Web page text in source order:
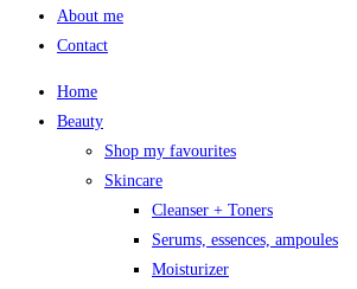
About me
Contact
Home
Beauty
Shop my favourites
Skincare
Cleanser + Toners
Serums, essences, ampoules
Moisturizer